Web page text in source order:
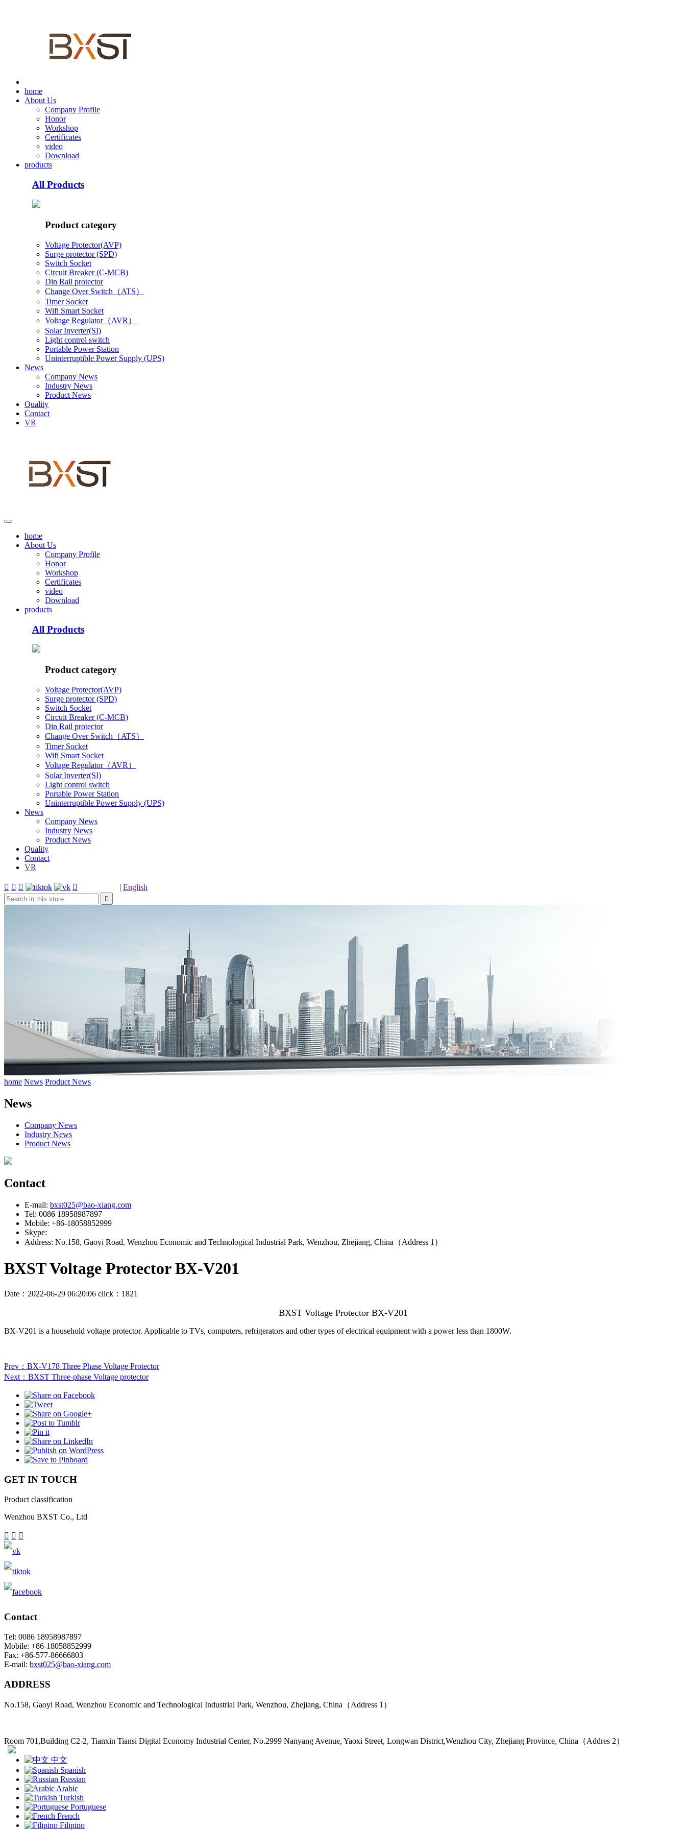
home
About Us
Company Profile
Honor
Workshop
Certificates
video
Download
products
All Products
Product category
Voltage Protector(AVP)
Surge protector (SPD)
Switch Socket
Circuit Breaker (C-MCB)
Din Rail protector
Change Over Switch（ATS）
Timer Socket
Wifi Smart Socket
Voltage Regulator（AVR）
Solar Inverter(SI)
Light control switch
Portable Power Station
Uninterruptible Power Supply (UPS)
News
Company News
Industry News
Product News
Quality
Contact
VR
home
About Us
Company Profile
Honor
Workshop
Certificates
video
Download
products
All Products
Product category
Voltage Protector(AVP)
Surge protector (SPD)
Switch Socket
Circuit Breaker (C-MCB)
Din Rail protector
Change Over Switch（ATS）
Timer Socket
Wifi Smart Socket
Voltage Regulator（AVR）
Solar Inverter(SI)
Light control switch
Portable Power Station
Uninterruptible Power Supply (UPS)
News
Company News
Industry News
Product News
Quality
Contact
VR
    | English

home News Product News
News
Company News
Industry News
Product News
Contact
E-mail: bxst025@bao-xiang.com
Tel: 0086 18958987897
Mobile: +86-18058852999
Skype:
Address: No.158, Gaoyi Road, Wenzhou Economic and Technological Industrial Park, Wenzhou, Zhejiang, China（Address 1）
BXST Voltage Protector BX-V201
Date：2022-06-29 06:20:06 click：1821
BXST Voltage Protector BX-V201
BX-V201 is a household voltage protector. Applicable to TVs, computers, refrigerators and other types of electrical equipment with a power less than 1800W.
Prev：BX-V178 Three Phase Voltage Protector
Next：BXST Three-phase Voltage protector
GET IN TOUCH
Product classification
Wenzhou BXST Co., Ltd
  
Contact
Tel: 0086 18958987897
Mobile: +86-18058852999
Fax: +86-577-86666803
E-mail: bxst025@bao-xiang.com
ADDRESS
No.158, Gaoyi Road, Wenzhou Economic and Technological Industrial Park, Wenzhou, Zhejiang, China（Address 1）
Room 701,Building C2-2, Tianxin Tiansi Digital Economy Industrial Center, No.2999 Nanyang Avenue, Yaoxi Street, Longwan District,Wenzhou City, Zhejiang Province, China（Addres 2）
中文
Spanish
Russian
Arabic
Turkish
Portuguese
French
Filipino